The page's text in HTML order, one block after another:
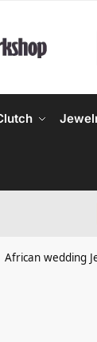
African wedding